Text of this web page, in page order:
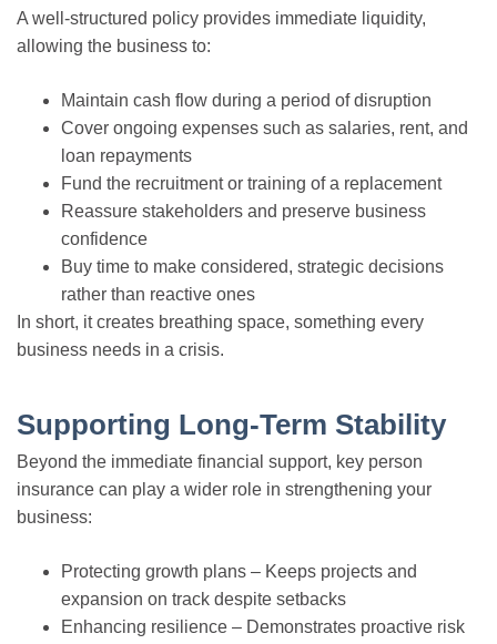
A well-structured policy provides immediate liquidity,
allowing the business to:
Maintain cash flow during a period of disruption
Cover ongoing expenses such as salaries, rent, and
loan repayments
Fund the recruitment or training of a replacement
Reassure stakeholders and preserve business
confidence
Buy time to make considered, strategic decisions
rather than reactive ones
In short, it creates breathing space, something every
business needs in a crisis.
Supporting Long-Term Stability
Beyond the immediate financial support, key person
insurance can play a wider role in strengthening your
business:
Protecting growth plans – Keeps projects and
expansion on track despite setbacks
Enhancing resilience – Demonstrates proactive risk